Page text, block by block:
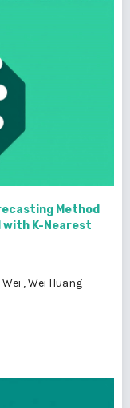
Method
with K-Nearest
Wei ,Wei Huang